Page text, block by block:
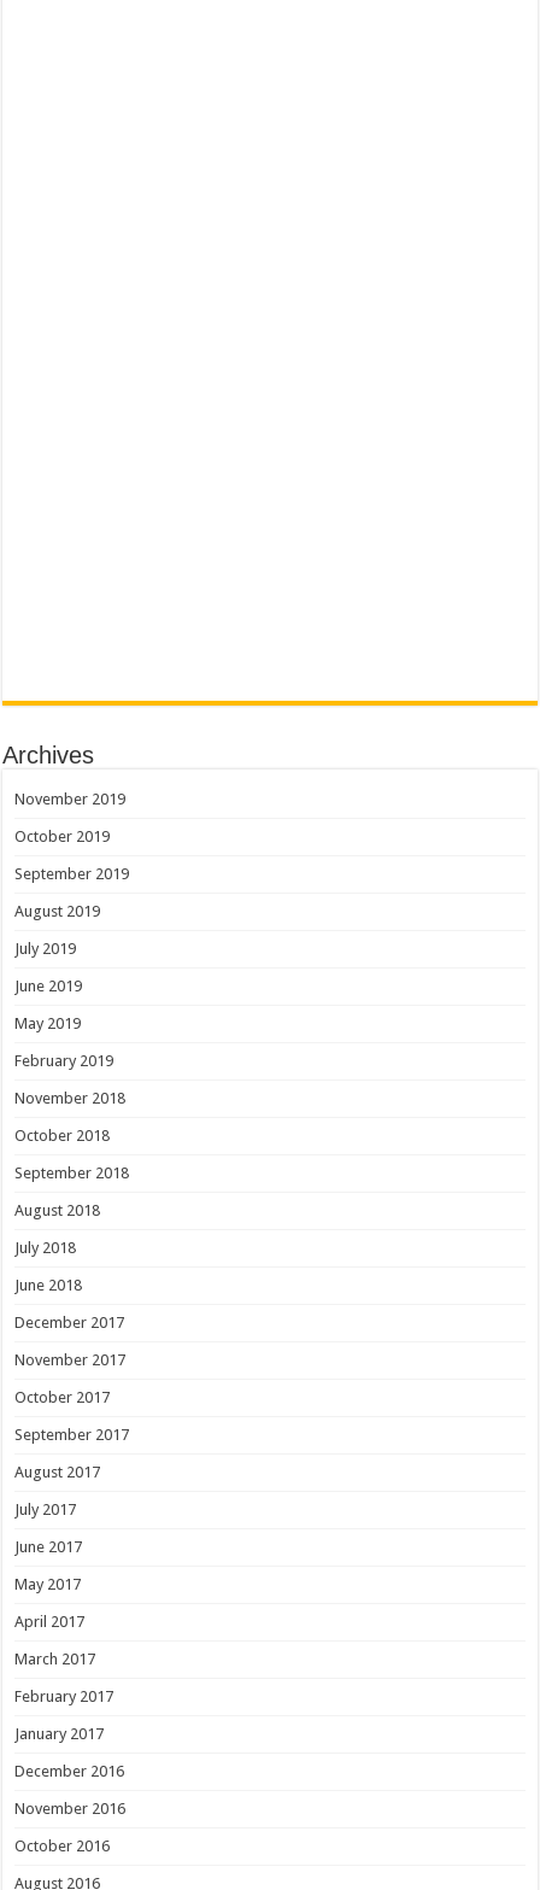
Archives
November 2019
October 2019
September 2019
August 2019
July 2019
June 2019
May 2019
February 2019
November 2018
October 2018
September 2018
August 2018
July 2018
June 2018
December 2017
November 2017
October 2017
September 2017
August 2017
July 2017
June 2017
May 2017
April 2017
March 2017
February 2017
January 2017
December 2016
November 2016
October 2016
August 2016